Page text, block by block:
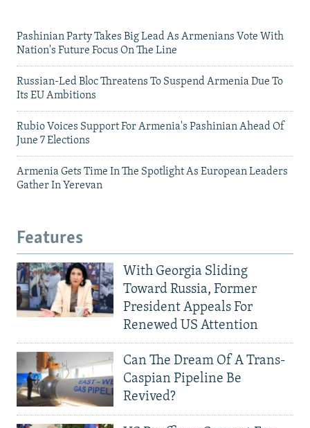
Pashinian Party Takes Big Lead As Armenians Vote With
Nation's Future Focus On The Line
Russian-Led Bloc Threatens To Suspend Armenia Due To
Its EU Ambitions
Rubio Voices Support For Armenia's Pashinian Ahead Of
June 7 Elections
Armenia Gets Time In The Spotlight As European Leaders
Gather In Yerevan
Features
With Georgia Sliding
Toward Russia, Former
President Appeals For
Renewed US Attention
Can The Dream Of A Trans-
Caspian Pipeline Be
Revived?